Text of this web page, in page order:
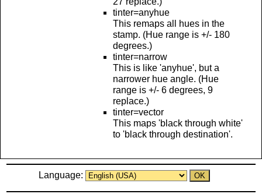
tinter=anyhue
This remaps all hues in the
stamp. (Hue range is +/- 180
degrees.)
tinter=narrow
This is like 'anyhue', but a
narrower hue angle. (Hue
range is +/- 6 degrees, 9
replace.)
tinter=vector
This maps 'black through white'
to 'black through destination'.
Language: